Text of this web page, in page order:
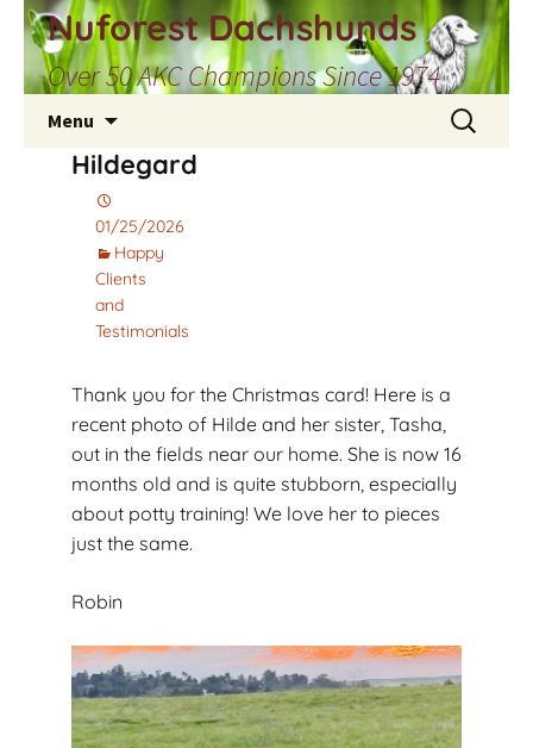
Skip
to
content
Nuforest Dachshunds
Over 50 AKC Champions Since 1974
Menu
Search
for:
Hildegard
01/25/2026
Happy
Clients
and
Testimonials
Thank you for the Christmas card! Here is a
recent photo of Hilde and her sister, Tasha,
out in the fields near our home. She is now 16
months old and is quite stubborn, especially
about potty training! We love her to pieces
just the same.
Robin